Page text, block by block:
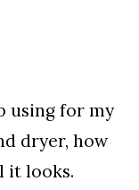
using for my
dryer, how
it looks.